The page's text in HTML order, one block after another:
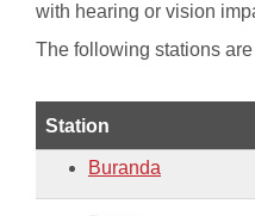
with hearing or vision
The following stations
​Station
Buranda